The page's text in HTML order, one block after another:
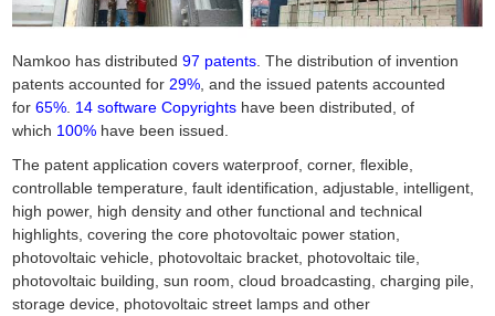
Namkoo has distributed97 patents . The distribution of invention
patents accounted for 29% , and the issued patents accounted
for65% 14 software Copyrights have been distributed, of
which 100% have been issued.
The patent application covers waterproof, corner, flexible,
controllable temperature, fault identification, adjustable, intelligent,
high power, high density and other functional and technical
highlights, covering the core photovoltaic power station,
photovoltaic vehicle, photovoltaic bracket, photovoltaic tile,
photovoltaic building, sun room, cloud broadcasting, charging pile,
storage device, photovoltaic street lamps and other